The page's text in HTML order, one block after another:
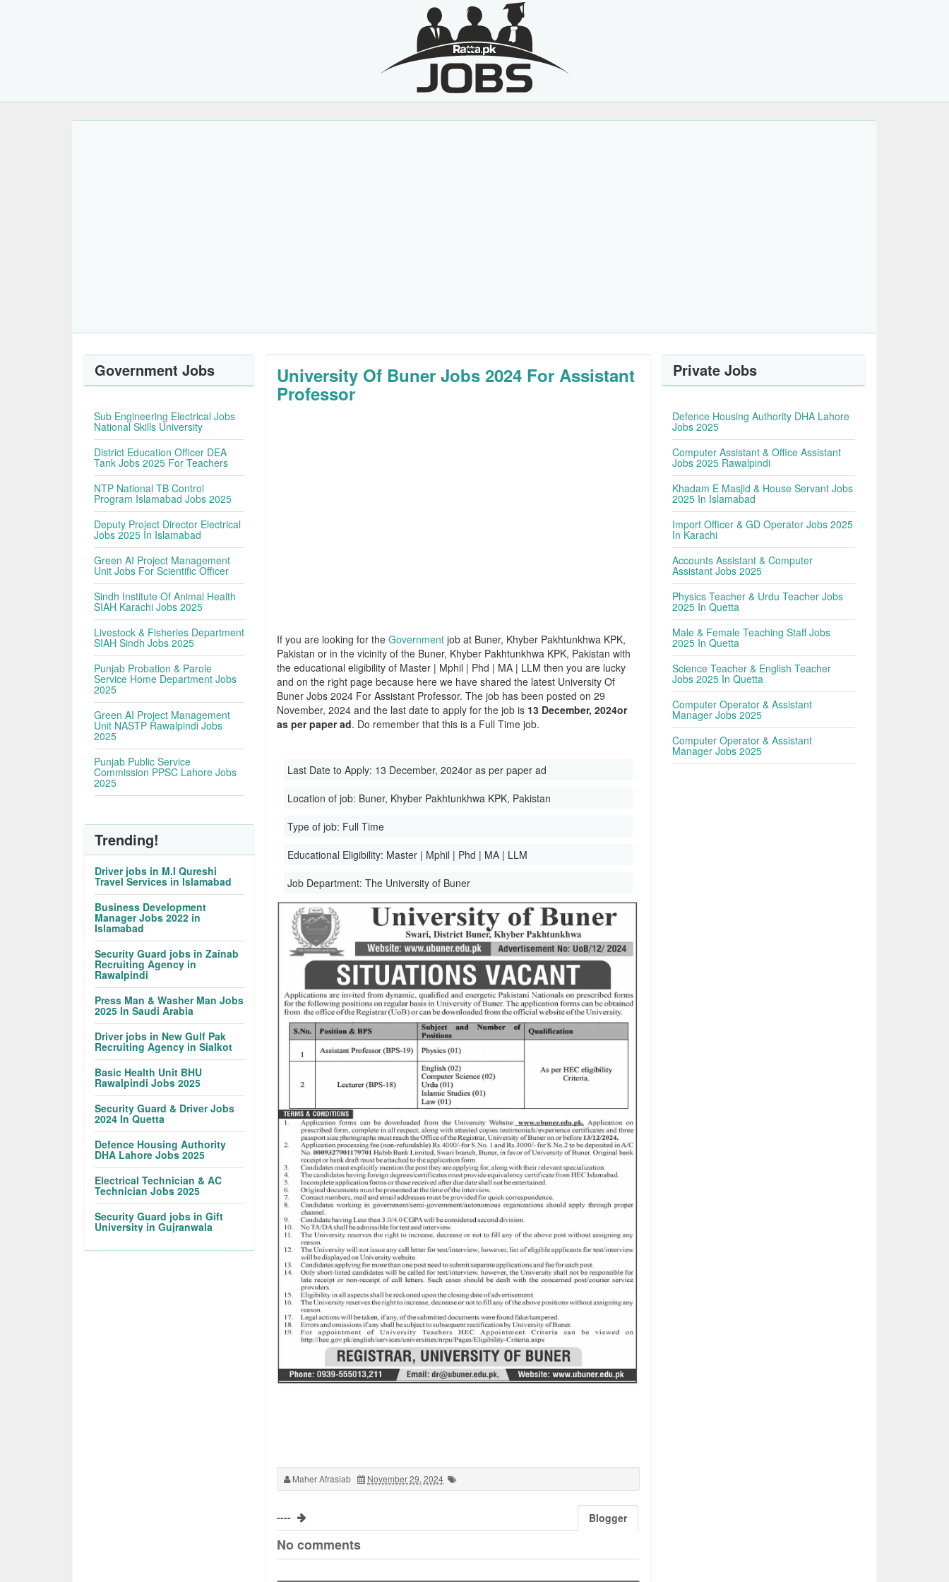
University Of Buner Jobs 2024 For Assistant
Professor
If you are looking for theGovernment job at Buner, Khyber Pakhtunkhwa KPK,
Pakistan or in the vicinity of the Buner, Khyber Pakhtunkhwa KPK, Pakistan with
the educational eligibility of Master | Mphil | Phd | MA | LLM then you are lucky
and on the right page because here we have shared the latest University Of
Buner Jobs 2024 For Assistant Professor. The job has been posted on 29
November, 2024 and the last date to apply for the job is 13 December, 2024or
as per paper ad. Do remember that this is a Full Time job.
Last Date to Apply: 13 December, 2024or as per paper ad
Location of job: Buner, Khyber Pakhtunkhwa KPK, Pakistan
Type of job: Full Time
Educational Eligibility: Master | Mphil | Phd | MA | LLM
Job Department:The University of Buner
Maher Afrasiab November 29, 2024
---- Blogger
No comments
Government Jobs
Sub Engineering Electrical Jobs
National Skills University
District Education Officer DEA
Tank Jobs 2025 For Teachers
NTP National TB Control
Program Islamabad Jobs 2025
Deputy Project Director Electrical
Jobs 2025 In Islamabad
Green AI Project Management
Unit Jobs For Scientific Officer
Sindh Institute Of Animal Health
SIAH Karachi Jobs 2025
Livestock & Fisheries Department
SIAH Sindh Jobs 2025
Punjab Probation & Parole
Service Home Department Jobs
2025
Green AI Project Management
Unit NASTP Rawalpindi Jobs
2025
Punjab Public Service
Commission PPSC Lahore Jobs
2025
Trending!
Driver jobs in M.I Qureshi
Travel Services in Islamabad
Business Development
Manager Jobs 2022 in
Islamabad
Security Guard jobs in Zainab
Recruiting Agency in
Rawalpindi
Press Man & Washer Man Jobs
2025 In Saudi Arabia
Driver jobs in New Gulf Pak
Recruiting Agency in Sialkot
Basic Health Unit BHU
Rawalpindi Jobs 2025
Security Guard & Driver Jobs
2024 In Quetta
Defence Housing Authority
DHA Lahore Jobs 2025
Electrical Technician & AC
Technician Jobs 2025
Security Guard jobs in Gift
University in Gujranwala
Private Jobs
Defence Housing Authority DHA Lahore
Jobs 2025
Computer Assistant & Office Assistant
Jobs 2025 Rawalpindi
Khadam E Masjid & House Servant Jobs
2025 In Islamabad
Import Officer & GD Operator Jobs 2025
In Karachi
Accounts Assistant & Computer
Assistant Jobs 2025
Physics Teacher & Urdu Teacher Jobs
2025 In Quetta
Male & Female Teaching Staff Jobs
2025 In Quetta
Science Teacher & English Teacher
Jobs 2025 In Quetta
Computer Operator & Assistant
Manager Jobs 2025
Computer Operator & Assistant
Manager Jobs 2025